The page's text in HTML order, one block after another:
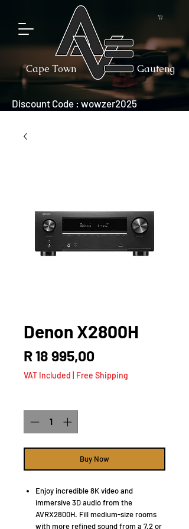
Cape Town Gauteng
Discount Code : wowzer2025
Denon X2800H
R 18 995,00
VAT Included Free Shipping
Buy Now
Enjoy incredible 8K video and
immersive 3D audio from the
AVRX2800H. Fill medium-size rooms
with more refined sound from a 7.2 or